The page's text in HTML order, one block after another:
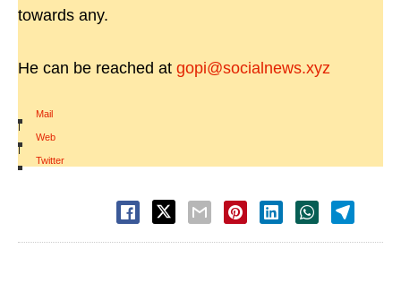
towards any.
He can be reached at gopi@socialnews.xyz
Mail
|
Web
|
Twitter